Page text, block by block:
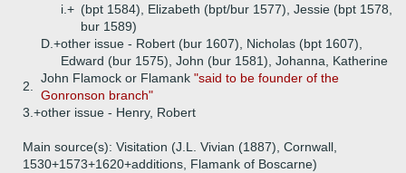
i.+ (bpt 1584), Elizabeth (bpt/bur 1577), Jessie (bpt 1578,
bur 1589)
D.+other issue - Robert (bur 1607), Nicholas (bpt 1607),
Edward (bur 1575), John (bur 1581), Johanna, Katherine
2.
John Flamock or Flamank "said to be founder of the
Gonronson branch"
3.+other issue - Henry, Robert
Main source(s): Visitation (J.L. Vivian (1887), Cornwall,
1530+1573+1620+additions, Flamank of Boscarne)